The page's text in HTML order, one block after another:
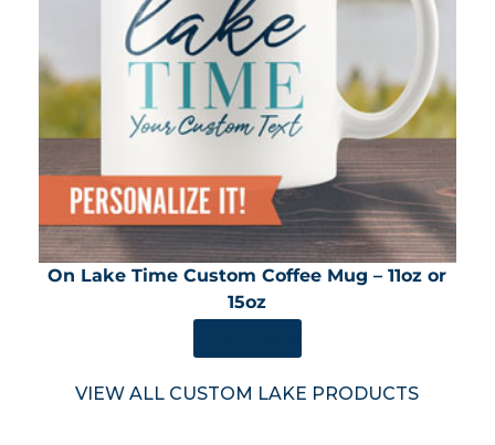
On Lake Time Custom Coffee Mug – 11oz or
15oz
VIEW ALL CUSTOM LAKE PRODUCTS